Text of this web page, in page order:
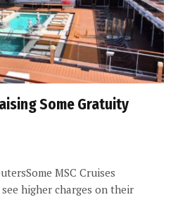
Some Gratuity
MSC Cruises
higher charges on their